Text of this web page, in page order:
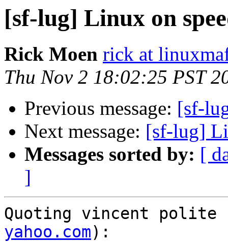
[sf-lug] Linux on
Rick Moen rick at
Thu Nov 2 18:02:25 PST
Previous message: [sf-
Next message: [sf-lug]
Messages sorted by: [
]
Quoting vincent polite
yahoo.com):